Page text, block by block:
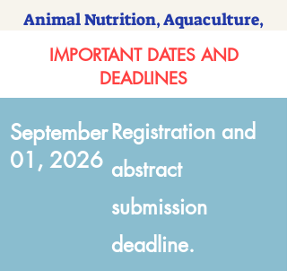
Animal Nutrition, Aquaculture,
Apiculture and Veterinary Science
IMPORTANT DATES AND
DEADLINES
September
01, 2026
Registration and
abstract
submission
deadline.